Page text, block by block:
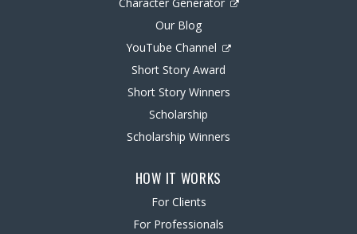
Our Blog
YouTube Channel
Short Story Award
Short Story Winners
Scholarship
Scholarship Winners
HOW IT WORKS
For Clients
For Professionals